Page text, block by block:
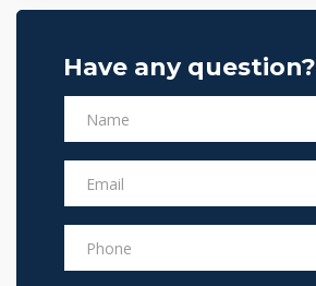
Have any question?